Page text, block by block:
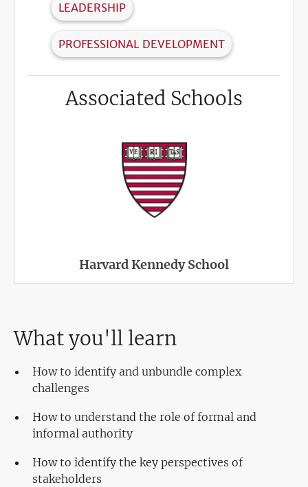
LEADERSHIP
PROFESSIONAL DEVELOPMENT
Associated Schools
Harvard Kennedy School
What you'll learn
How to identify and unbundle complex
challenges
How to understand the role of formal and
informal authority
How to identify the key perspectives of
stakeholders